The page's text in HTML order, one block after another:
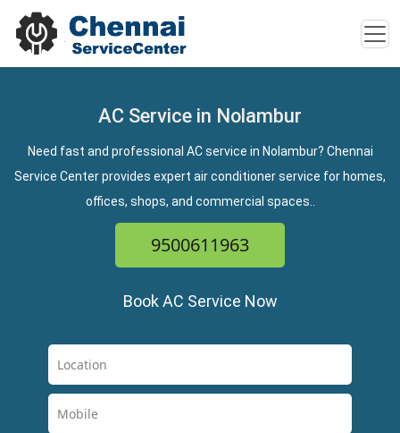
AC Service in Nolambur
Need fast and professional AC service in Nolambur? Chennai
Service Center provides expert air conditioner service for homes,
offices, shops, and commercial spaces..
9500611963
Book AC Service Now